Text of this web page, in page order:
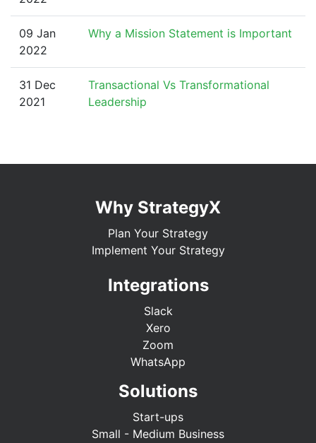
09 Jan
2022
Why a Mission Statement is Important
31 Dec
2021
Transactional Vs Transformational
Leadership
Why StrategyX
Plan Your Strategy
Implement Your Strategy
Integrations
Slack
Xero
Zoom
WhatsApp
Solutions
Start-ups
Small - Medium Business